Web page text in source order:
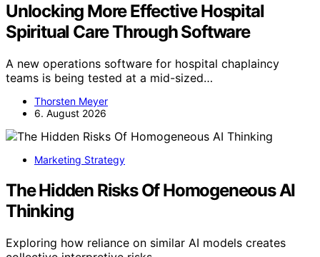
Unlocking More Effective Hospital
Spiritual Care Through Software
A new operations software for hospital chaplaincy
teams is being tested at a mid-sized…
Thorsten Meyer
6. August 2026
Marketing Strategy
The Hidden Risks Of Homogeneous AI
Thinking
Exploring how reliance on similar AI models creates